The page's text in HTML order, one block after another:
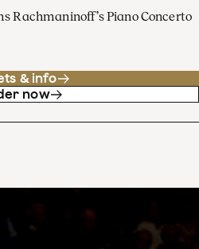
Rachmaninoff’s Piano Concerto
& info
now